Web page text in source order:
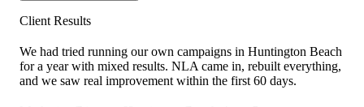
Client Results
We had tried running our own campaigns in Huntington Beach
for a year with mixed results. NLA came in, rebuilt everything,
and we saw real improvement within the first 60 days.